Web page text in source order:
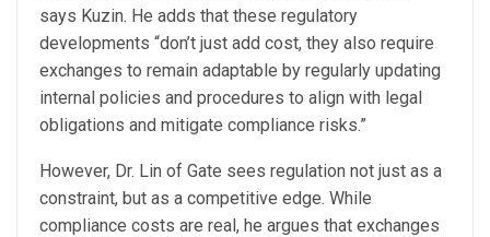
says Kuzin. He adds that these regulatory
developments “don’t just add cost, they also require
exchanges to remain adaptable by regularly updating
internal policies and procedures to align with legal
obligations and mitigate compliance risks.”
However, Dr. Lin of Gate sees regulation not just as a
constraint, but as a competitive edge. While
compliance costs are real, he argues that exchanges